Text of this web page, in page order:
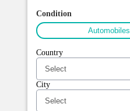
Condition
Automobiles
Country
City